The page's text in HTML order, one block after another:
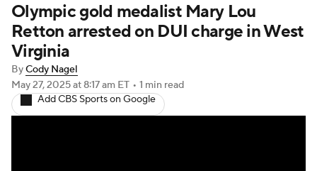
Olympic gold medalist Mary Lou
Retton arrested on DUI charge in West
Virginia
ByCody Nagel
May 27, 2025at 8:17 am ET • 1 min read
Add CBS Sports on Google